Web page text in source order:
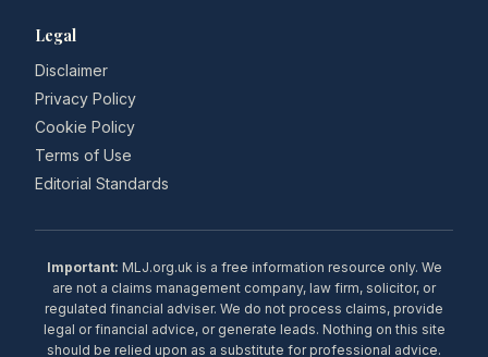
Legal
Disclaimer
Privacy Policy
Cookie Policy
Terms of Use
Editorial Standards
Important: MLJ.org.uk is a free information resource only. We
are not a claims management company, law firm, solicitor, or
regulated financial adviser. We do not process claims, provide
legal or financial advice, or generate leads. Nothing on this site
should be relied upon as a substitute for professional advice.